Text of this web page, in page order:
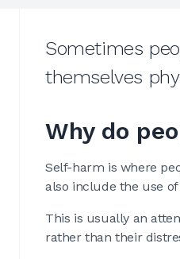
Sometimes
themselves
Why do
Self-harm is where
also include the use
This is usually an
rather than their